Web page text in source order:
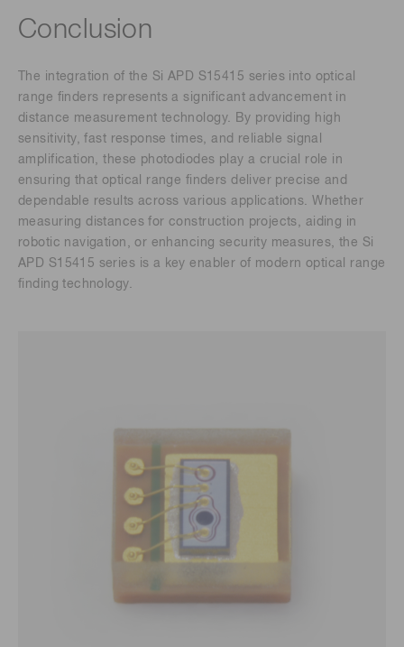
Conclusion
The integration of the Si APD S15415 series into optical
range finders represents a significant advancement in
distance measurement technology. By providing high
sensitivity, fast response times, and reliable signal
amplification, these photodiodes play a crucial role in
ensuring that optical range finders deliver precise and
dependable results across various applications. Whether
measuring distances for construction projects, aiding in
robotic navigation, or enhancing security measures, the Si
APD S15415 series is a key enabler of modern optical range
finding technology.